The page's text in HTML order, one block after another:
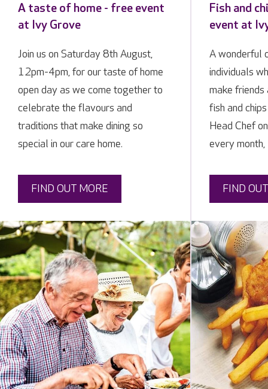
A taste of home - free event
at Ivy Grove
Join us on Saturday 8th August,
12pm-4pm, for our taste of home
open day as we come together to
celebrate the flavours and
traditions that make dining so
special in our care home.
FIND OUT MORE
Fish and
event at
A wonderful
individuals
make friends
fish and
Head Chef
every
FIND